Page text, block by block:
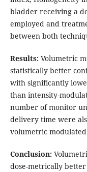
bladder receiving a
employed and
between both
Results:Volumetric
statistically better
with significantly
than intensity-
number of monitor
delivery time were
volumetric
Conclusion:
dose-metrically